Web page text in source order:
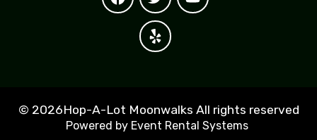
© 2026Hop-A-Lot Moonwalks All rights reserved
Powered by Event Rental Systems